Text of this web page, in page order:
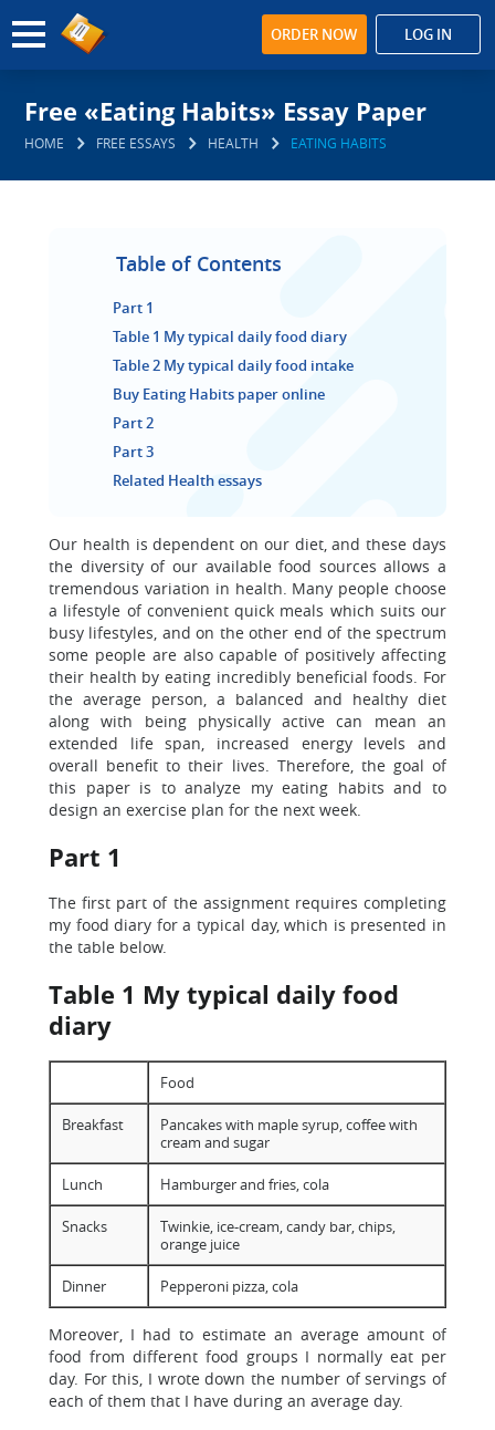
ORDER NOW LOG IN
Free «Eating Habits» Essay Paper
HOME FREE ESSAYS HEALTH EATING HABITS
Table of Contents
Part 1
Table 1 My typical daily food diary
Table 2 My typical daily food intake
Buy Eating Habits paper online
Part 2
Part 3
Related Health essays
Our health is dependent on our diet, and these days
the diversity of our available food sources allows a
tremendous variation in health. Many people choose
a lifestyle of convenient quick meals which suits our
busy lifestyles, and on the other end of the spectrum
some people are also capable of positively affecting
their health by eating incredibly beneficial foods. For
the average person, a balanced and healthy diet
along with being physically active can mean an
extended life span, increased energy levels and
overall benefit to their lives. Therefore, the goal of
this paper is to analyze my eating habits and to
design an exercise plan for the next week.
Part 1
The first part of the assignment requires completing
my food diary for a typical day, which is presented in
the table below.
Table 1 My typical daily food
diary
Food
Breakfast
Pancakes with maple syrup, coffee with
cream and sugar
Lunch Hamburger and fries, cola
Snacks
Twinkie, ice-cream, candy bar, chips,
orange juice
Dinner Pepperoni pizza, cola
Moreover, I had to estimate an average amount of
food from different food groups I normally eat per
day. For this, I wrote down the number of servings of
each of them that I have during an average day.